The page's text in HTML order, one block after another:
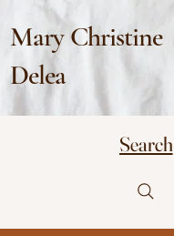
Mary Christine
Delea
Search